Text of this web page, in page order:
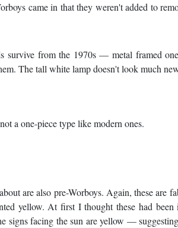
came in that they weren't added to
survive from the 1970s — metal framed
The tall white lamp doesn't look much
a one-piece type like modern ones.
are also pre-Worboys. Again, these are
yellow. At first I thought these had been
signs facing the sun are yellow —